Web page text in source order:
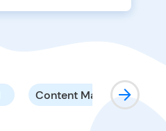
Content Marketing